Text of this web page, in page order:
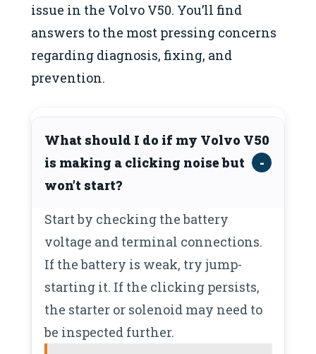
issue in the Volvo V50. You’ll find
answers to the most pressing concerns
regarding diagnosis, fixing, and
prevention.
What should I do if my Volvo V50
is making a clicking noise but
won’t start?
Start by checking the battery
voltage and terminal connections.
If the battery is weak, try jump-
starting it. If the clicking persists,
the starter or solenoid may need to
be inspected further.